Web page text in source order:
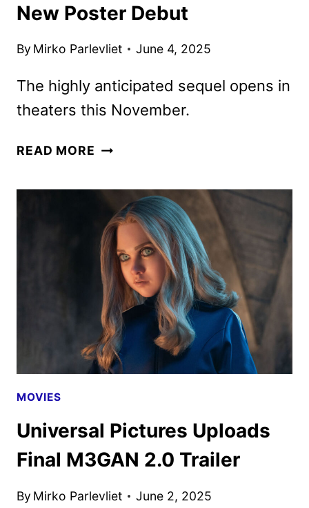
New Poster Debut
By Mirko Parlevliet June 4, 2025
The highly anticipated sequel opens in
theaters this November.
READ MORE WICKED:
TRAILER
AND
NEW
POSTER
DEBUT
MOVIES
Universal Pictures Uploads
Final M3GAN 2.0 Trailer
By Mirko Parlevliet June 2, 2025